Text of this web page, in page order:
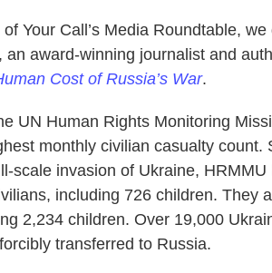
Your Call’s Media Roundtable,
, an award-winning journalist and
Cost of Russia’s War.
UN Human Rights Monitoring
monthly civilian casualty count.
scale invasion of Ukraine,
including 726 children. They
2,234 children. Over 19,000
transferred to Russia.